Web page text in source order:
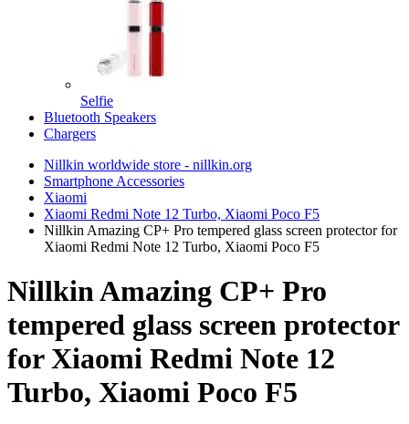
Selfie
Bluetooth Speakers
Chargers
Nillkin worldwide store - nillkin.org
Smartphone Accessories
Xiaomi
Xiaomi Redmi Note 12 Turbo, Xiaomi Poco F5
Nillkin Amazing CP+ Pro tempered glass screen protector for
Xiaomi Redmi Note 12 Turbo, Xiaomi Poco F5
Nillkin Amazing CP+ Pro
tempered glass screen protector
for Xiaomi Redmi Note 12
Turbo, Xiaomi Poco F5